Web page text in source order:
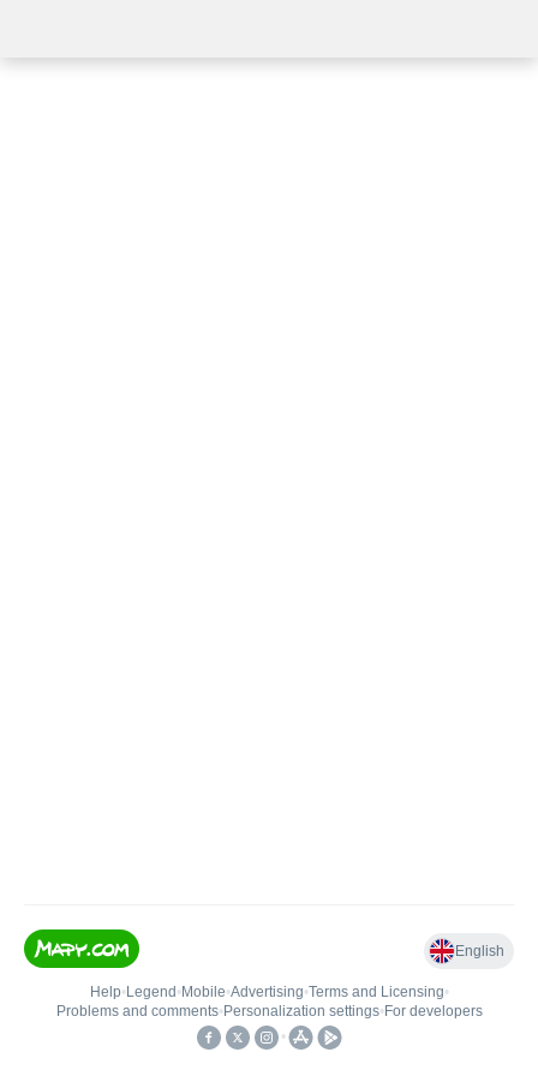
English
Help• Legend • Mobile•Advertising•Terms and Licensing•
Problems and comments• Personalization settings• For developers
•